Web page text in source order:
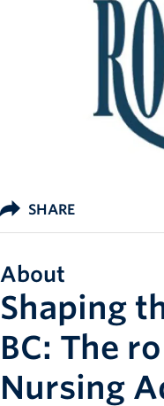
SHARE
About
Shaping
BC: The
Nursing